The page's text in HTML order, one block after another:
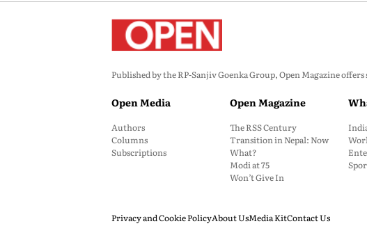
Published by the RP-Sanjiv Goenka Group, Open Magazine
Open Media
Authors
Columns
Subscriptions
Open Magazine
The RSS Century
Transition in Nepal: Now
What?
Modi at 75
Won’t Give In
Privacy and Cookie PolicyAbout UsMedia KitContact Us